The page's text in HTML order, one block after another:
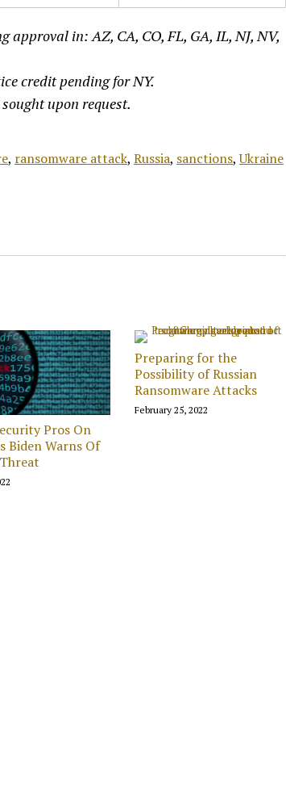
approval in: AZ, CA, CO, FL, GA, IL, NJ, NV,
credit pending for NY.
upon request.
, ransomware attack, Russia, sanctions,Ukraine
Pros On
Biden Warns Of
Preparing for the
Possibility of Russian
Ransomware Attacks
February 25, 2022